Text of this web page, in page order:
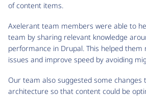
of content items.
Axelerant team members were able to
team by sharing relevant knowledge
performance in Drupal. This helped
issues and improve speed by avoiding
Our team also suggested some changes
architecture so that content could be